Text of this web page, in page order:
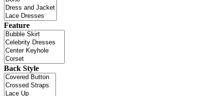
Feature
Back Style